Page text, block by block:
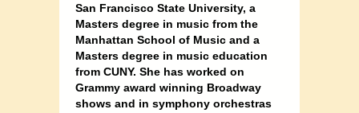
San Francisco State University, a
Masters degree in music from the
Manhattan School of Music and a
Masters degree in music education
from CUNY. She has worked on
Grammy award winning Broadway
shows and in symphony orchestras